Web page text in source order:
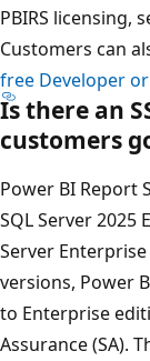
PBIRS licensing,
Customers can
free Developer
Is there an
customers
Power BI Report
SQL Server 2025
Server
versions, Power
to Enterprise
Assurance (SA).